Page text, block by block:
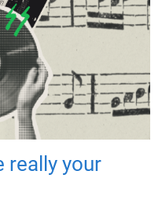
really your